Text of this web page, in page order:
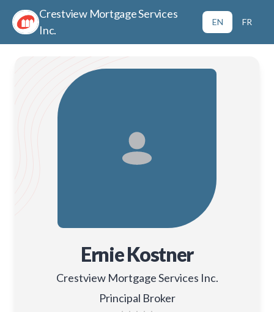
Crestview Mortgage Services
Inc.
EN FR
Ernie Kostner
Crestview Mortgage Services Inc.
Principal Broker